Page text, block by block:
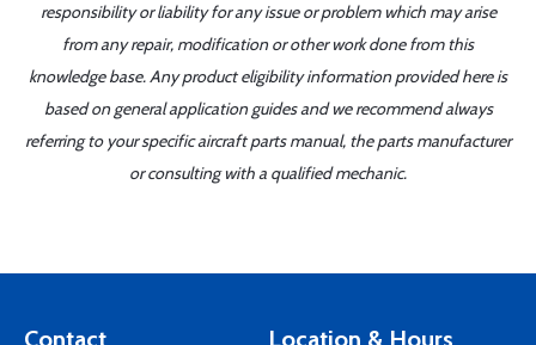
responsibility or liability for any issue or problem which may arise
from any repair, modification or other work done from this
knowledge base. Any product eligibility information provided here is
based on general application guides and we recommend always
referring to your specific aircraft parts manual, the parts manufacturer
or consulting with a qualified mechanic.
Contact Location & Hours